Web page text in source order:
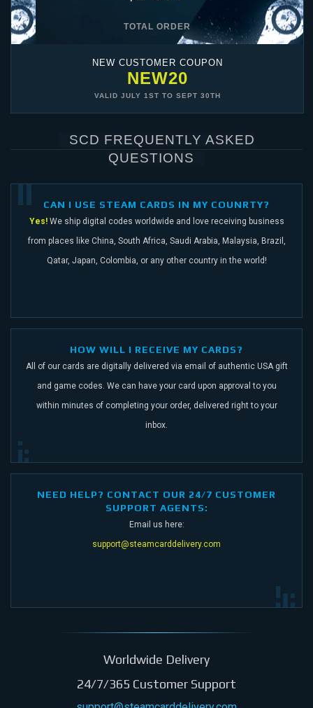
TOTAL ORDER
NEW CUSTOMER COUPON
NEW20
VALID JULY 1ST TO SEPT 30TH
SCD FREQUENTLY ASKED
QUESTIONS
CAN I USE STEAM CARDS IN MY COUNRTY?
Yes! We ship digital codes worldwide and love receiving business
from places like China, South Africa, Saudi Arabia, Malaysia, Brazil,
Qatar, Japan, Colombia, or any other country in the world!
HOW WILL I RECEIVE MY CARDS?
All of our cards are digitally delivered via email of authentic USA gift
and game codes. We can have your card upon approval to you
within minutes of completing your order, delivered right to your
inbox.
NEED HELP? CONTACT OUR 24/7 CUSTOMER
SUPPORT AGENTS:
Email us here:
support@steamcarddelivery.com
Worldwide Delivery
24/7/365 Customer Support